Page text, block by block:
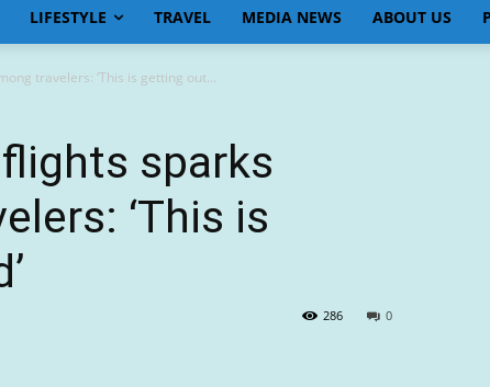
LIFESTYLE TRAVEL MEDIA NEWS ABOUT US
travelers: ‘This is getting out...
flights sparks
‘This is
0
286